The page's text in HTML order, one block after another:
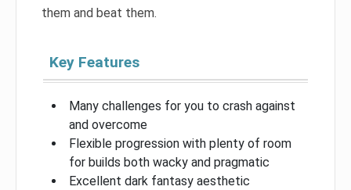
them and beat them.
Key Features
Many challenges for you to crash against
and overcome
Flexible progression with plenty of room
for builds both wacky and pragmatic
Excellent dark fantasy aesthetic